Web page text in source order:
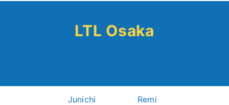
LTL Osaka
Junichi Remi